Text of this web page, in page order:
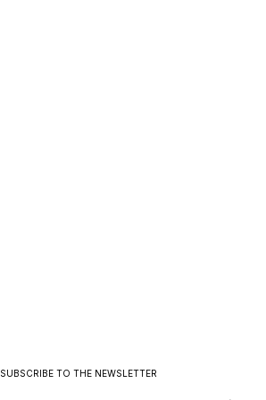
SUBSCRIBE TO THE NEWSLETTER